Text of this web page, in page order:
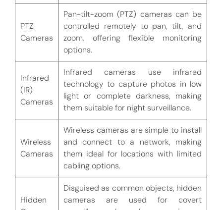
PTZ
Cameras
Pan-tilt-zoom (PTZ) cameras can be
controlled remotely to pan, tilt, and
zoom, offering flexible monitoring
options.
Infrared
(IR)
Cameras
Infrared cameras use infrared
technology to capture photos in low
light or complete darkness, making
them suitable for night surveillance.
Wireless
Cameras
Wireless cameras are simple to install
and connect to a network, making
them ideal for locations with limited
cabling options.
Hidden
Disguised as common objects, hidden
cameras are used for covert